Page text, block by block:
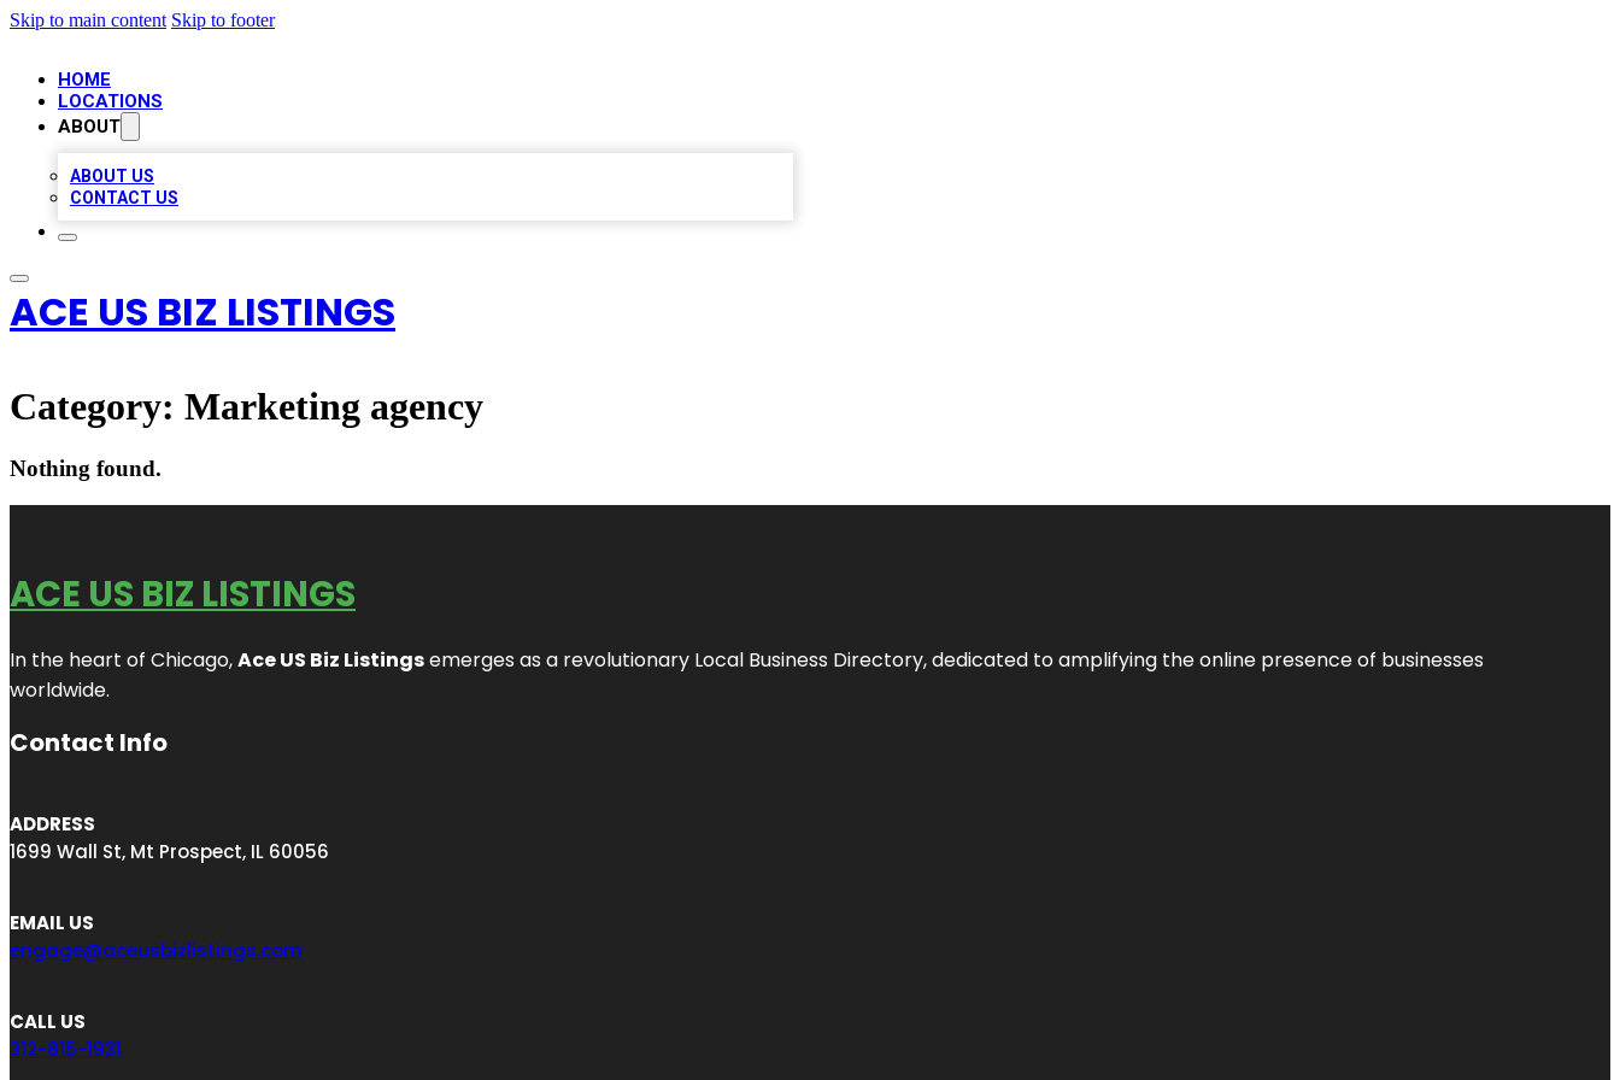
Skip to main content Skip to footer
HOME
LOCATIONS
ABOUT
ABOUT US
CONTACT US
ACE US BIZ LISTINGS
Category: Marketing agency
Nothing found.
ACE US BIZ LISTINGS
In the heart of Chicago,Ace US Biz Listingsemerges as a revolutionary Local Business Directory, dedicated to amplifying the online presence of businesses
worldwide.
Contact Info
ADDRESS
1699 Wall St, Mt Prospect, IL 60056
EMAIL US
engage@aceusbizlistings.com
CALL US
312-815-1931